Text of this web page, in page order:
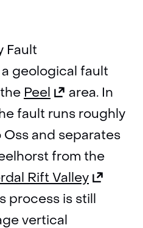
Fault
a geological fault
Peel (opens
in
a
new
tab)
(refers
to
area. In
fault runs roughly
and separates
from the
Rift Valley(opens
in
process is still
vertical